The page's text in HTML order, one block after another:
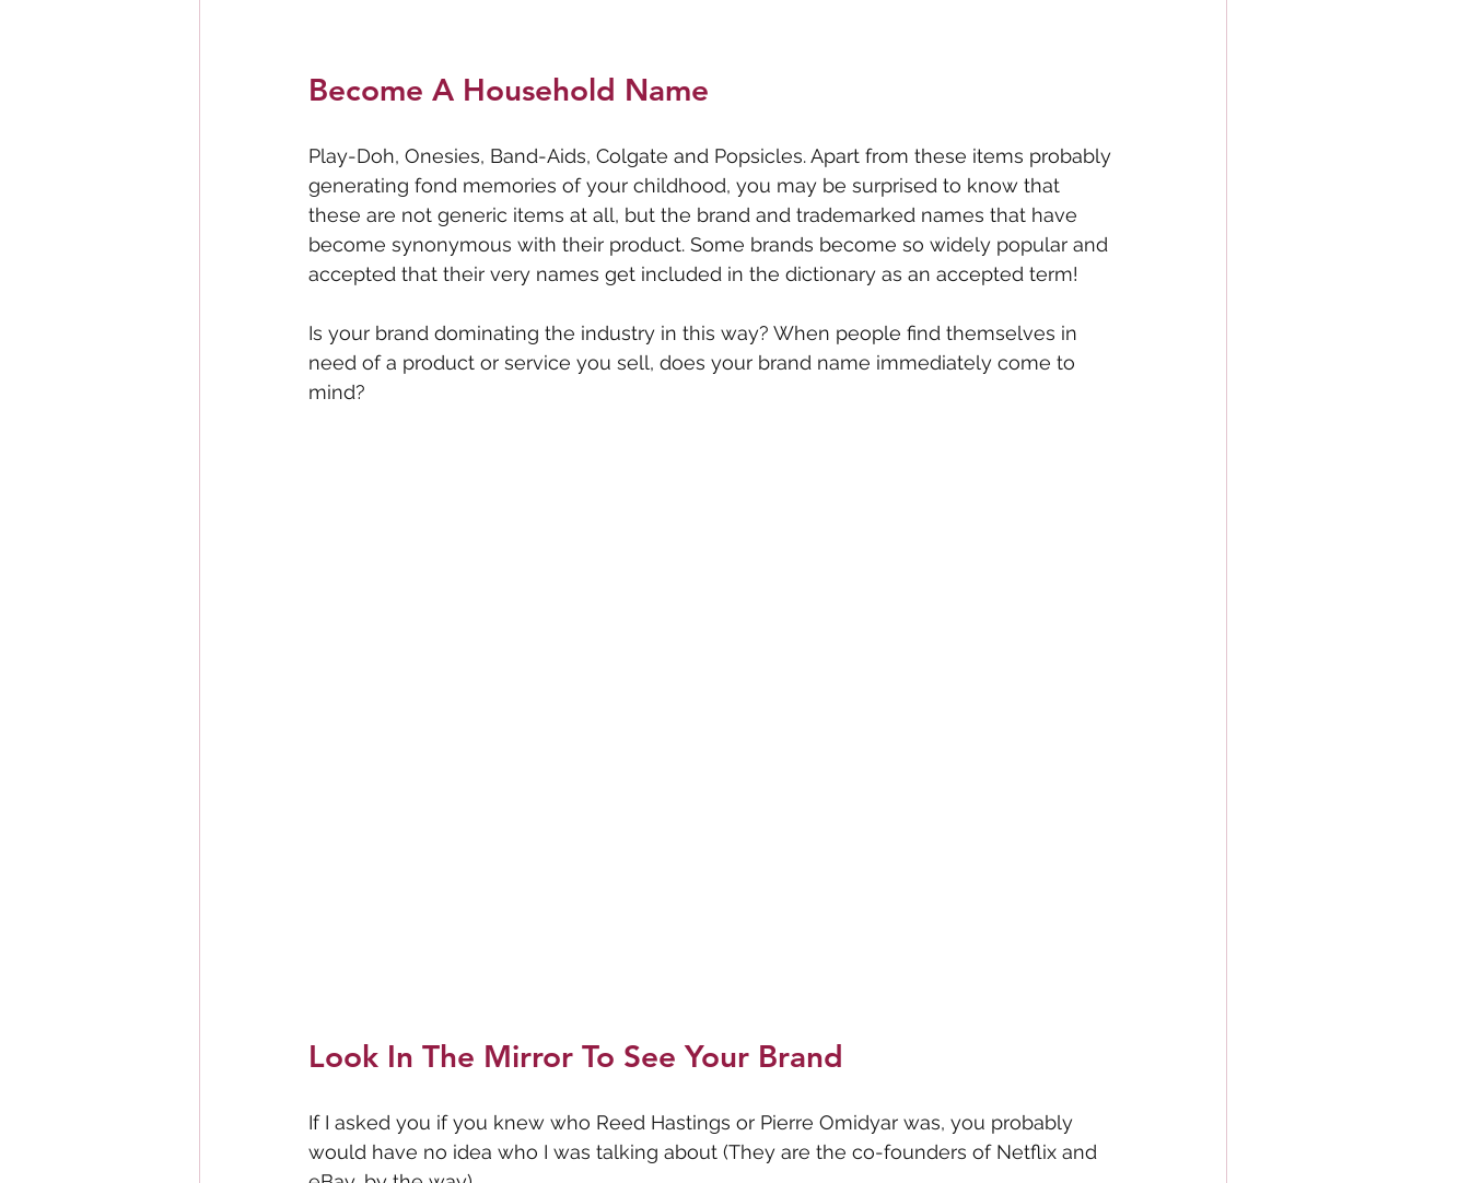
Become A Household Name
Play-Doh, Onesies, Band-Aids, Colgate and Popsicles. Apart from these items probably
generating fond memories of your childhood, you may be surprised to know that
these are not generic items at all, but the brand and trademarked names that have
become synonymous with their product. Some brands become so widely popular and
accepted that their very names get included in the dictionary as an accepted term!
Is your brand dominating the industry in this way? When people find themselves in
need of a product or service you sell, does your brand name immediately come to
mind?
Look In The Mirror To See Your Brand
If I asked you if you knew who Reed Hastings or Pierre Omidyar was, you probably
would have no idea who I was talking about (They are the co-founders of Netflix and